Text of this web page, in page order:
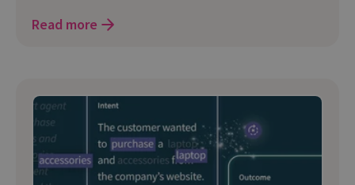
Read more